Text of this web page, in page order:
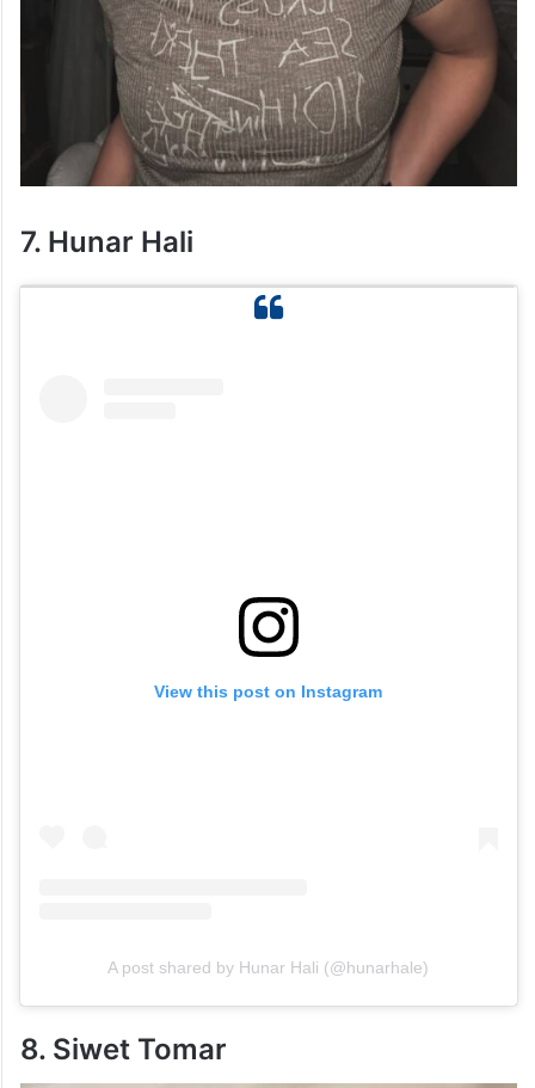
7. Hunar Hali
View this post on Instagram
A post shared by Hunar Hali (@hunarhale)
8. Siwet Tomar